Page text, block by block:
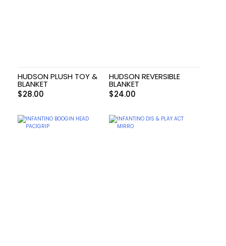
HUDSON PLUSH TOY &
BLANKET
$28.00
HUDSON REVERSIBLE
BLANKET
$24.00